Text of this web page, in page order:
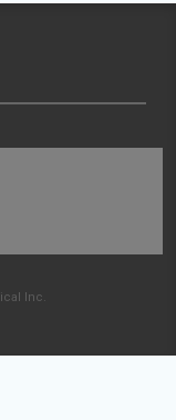
Inc.